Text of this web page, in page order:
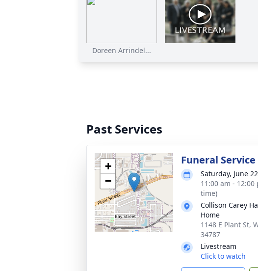
Doreen Arrindel...
Past Services
+
−
Funeral Service
Saturday, June
11:00 am - 12:00
time)
Collison Carey
Home
1148 E Plant St,
34787
Livestream
Click to watch